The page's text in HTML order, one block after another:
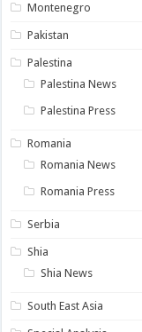
Montenegro
Pakistan
Palestina
Palestina News
Palestina Press
Romania
Romania News
Romania Press
Serbia
Shia
Shia News
South East Asia